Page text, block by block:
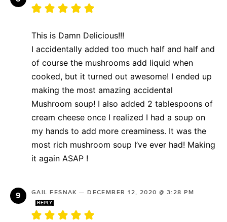
This is Damn Delicious!!!
I accidentally added too much half and half and
of course the mushrooms add liquid when
cooked, but it turned out awesome! I ended up
making the most amazing accidental
Mushroom soup! I also added 2 tablespoons of
cream cheese once I realized I had a soup on
my hands to add more creaminess. It was the
most rich mushroom soup I’ve ever had! Making
it again ASAP !
GAIL FESNAK —DECEMBER 12, 2020 @ 3:28 PM
REPLY